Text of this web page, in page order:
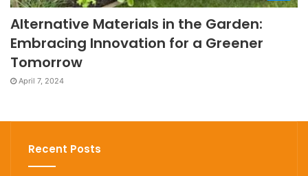
Alternative Materials in the Garden:
Embracing Innovation for a Greener
Tomorrow
April 7, 2024
Recent Posts